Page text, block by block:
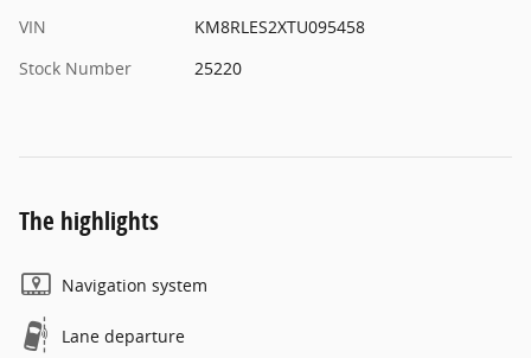
VIN
KM8RLES2XTU095458
Stock Number
25220
The highlights
Navigation system
Lane departure